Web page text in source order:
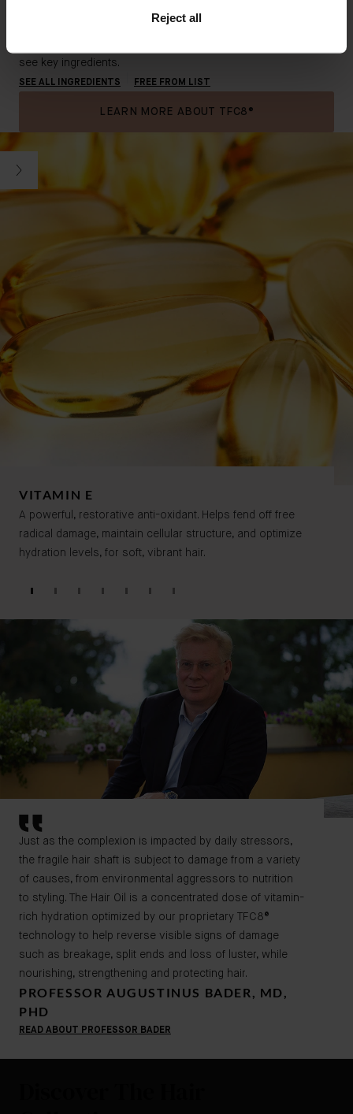
Reject all
Baobab, Argan, and Pomegranate oils and Vitamin E, known to
see key ingredients.
SEE ALL INGREDIENTS FREE FROM LIST
LEARN MORE ABOUT TFC8®
VITAMIN E
A powerful, restorative anti-oxidant. Helps fend off free
radical damage, maintain cellular structure, and optimize
hydration levels, for soft, vibrant hair.
Just as the complexion is impacted by daily stressors,
the fragile hair shaft is subject to damage from a variety
of causes, from environmental aggressors to nutrition
to styling. The Hair Oil is a concentrated dose of vitamin-
rich hydration optimized by our proprietary TFC8®
technology to help reverse visible signs of damage
such as breakage, split ends and loss of luster, while
nourishing, strengthening and protecting hair.
PROFESSOR AUGUSTINUS BADER, MD,
PHD
READ ABOUT PROFESSOR BADER